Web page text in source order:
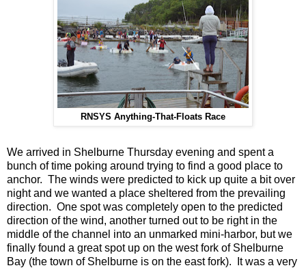
RNSYS Anything-That-Floats Race
We arrived in Shelburne Thursday evening and spent a
bunch of time poking around trying to find a good place to
anchor. The winds were predicted to kick up quite a bit over
night and we wanted a place sheltered from the prevailing
direction. One spot was completely open to the predicted
direction of the wind, another turned out to be right in the
middle of the channel into an unmarked mini-harbor, but we
finally found a great spot up on the west fork of Shelburne
Bay (the town of Shelburne is on the east fork). It was a very